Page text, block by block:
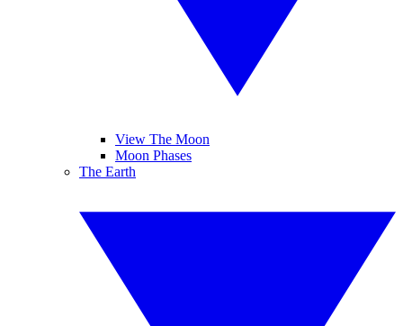
View The Moon
Moon Phases
The Earth